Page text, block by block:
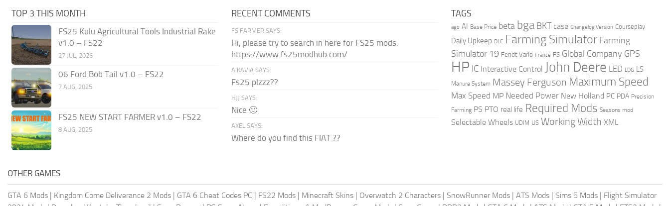
TOP 3 THIS MONTH
FS25 Kulu Agricultural Tools Industrial Rake
v1.0 – FS22
27 JUL, 2026
06 Ford Bob Tail v1.0 – FS22
7 AUG, 2025
FS25 NEW START FARMER v1.0 – FS22
8 AUG, 2025
RECENT COMMENTS
FS FARMER SAYS:
Hi, please try to search in here for FS25 mods:
https://www.fs25modhub.com/
A’KAVIA SAYS:
Fs25 plzzz??
HJJ SAYS:
Nice 🙂
AXEL SAYS:
Where do you find this FIAT ??
TAGS
ago AI Base Price beta bga BKT case Changelog Version Courseplay
Daily Upkeep DLC Farming Simulator Farming
Simulator 19 Fendt Vario France FS Global Company GPS
HP IC Interactive Control John Deere LED LOG LS
Manure System Massey Ferguson Maximum Speed
Max Speed MP Needed Power New Holland PC PDA Precision
Farming PS PTO real life Required Mods Seasons mod
Selectable Wheels UDIM US Working Width XML
OTHER GAMES
GTA 6 Mods | Kingdom Come Deliverance 2 Mods | GTA 6 Cheat Codes PC | FS22 Mods | Minecraft Skins | Overwatch 2 Characters | SnowRunner Mods | ATS Mods | Sims 5 Mods | Flight Simulator